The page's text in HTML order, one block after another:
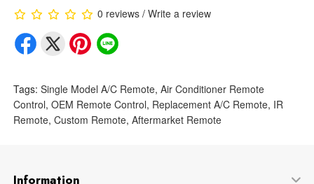
0 reviews/ Write a review
Tags: Single Model A/C Remote, Air Conditioner Remote
Control, OEM Remote Control, Replacement A/C Remote, IR
Remote, Custom Remote, Aftermarket Remote
Information